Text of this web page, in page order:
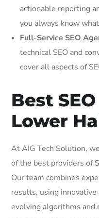
actionable reporting
you always know
Full-Service SEO
technical SEO and
cover all aspects of
Best
Lower
At AIG Tech Solution,
of the best providers of
Our team combines
results, using
evolving algorithms and